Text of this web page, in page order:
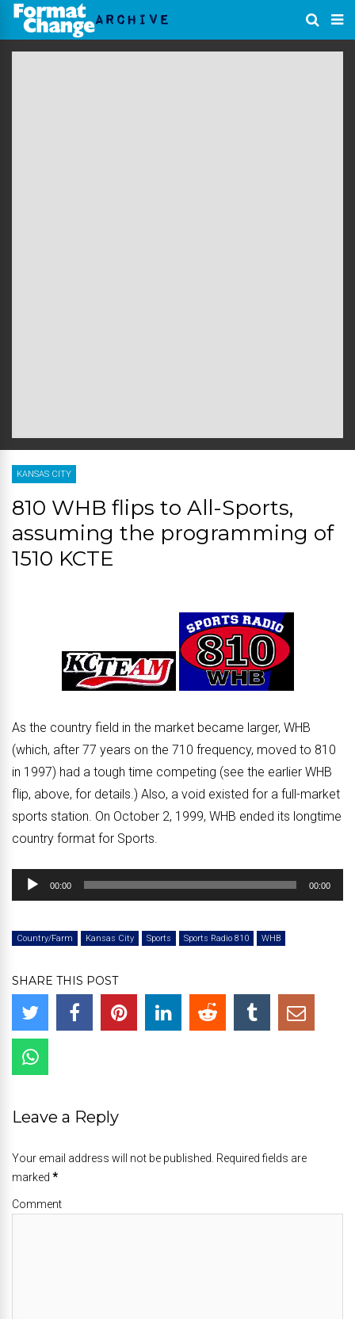
KANSAS CITY
810 WHB flips to All-Sports,
assuming the programming of
1510 KCTE
As the country field in the market became larger, WHB
(which, after 77 years on the 710 frequency, moved to 810
in 1997) had a tough time competing (see the earlier WHB
flip, above, for details.) Also, a void existed for a full-market
sports station. On October 2, 1999, WHB ended its longtime
country format for Sports.
Audio
Player
00:00 00:00
Country/Farm Kansas City Sports Sports Radio 810 WHB
SHARE THIS POST
Leave a Reply
Your email address will not be published. Required fields are
marked *
Comment